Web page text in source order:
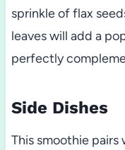
sprinkle of flax
leaves will add a
perfectly
Side Dishes
This smoothie